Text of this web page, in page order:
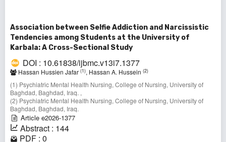
Association between Selfie Addiction and Narcissistic
Tendencies among Students at the University of
Karbala: A Cross-Sectional Study
DOI : 10.61838/ijbmc.v13i7.1377
Hassan Hussien Jafar (1), Hassan A. Hussein (2)
(1) Psychiatric Mental Health Nursing, College of Nursing, University of
Baghdad, Baghdad, Iraq. ,
(2) Psychiatric Mental Health Nursing, College of Nursing, University of
Baghdad, Baghdad, Iraq.
Article e2026-1377
Abstract : 144
PDF : 0